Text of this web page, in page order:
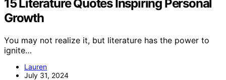
15 Literature Quotes Inspiring Personal
Growth
You may not realize it, but literature has the power to
ignite…
Lauren
July 31, 2024